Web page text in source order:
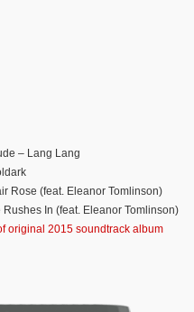
– Lang Lang
Rose (feat. Eleanor Tomlinson)
Rushes In (feat. Eleanor Tomlinson)
original 2015 soundtrack album